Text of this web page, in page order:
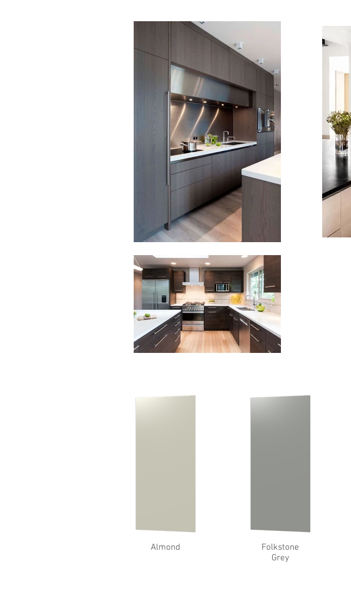
Almond
Folkstone
Grey